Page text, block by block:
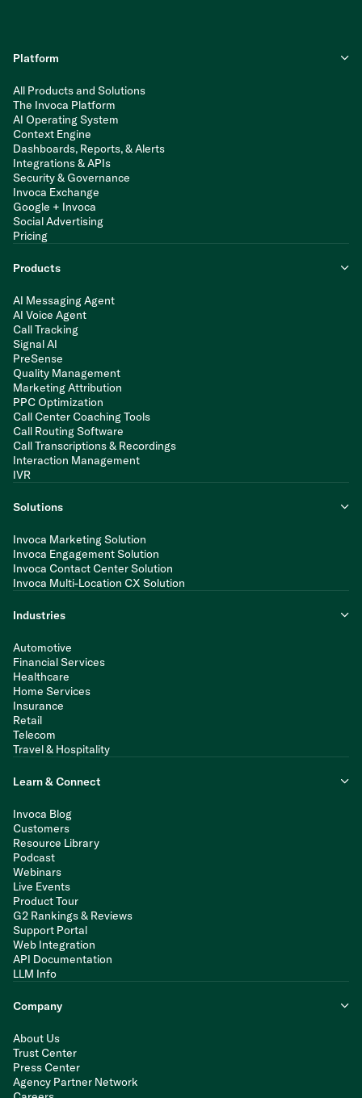
Platform
All Products and Solutions
The Invoca Platform
AI Operating System
Context Engine
Dashboards, Reports, & Alerts
Integrations & APIs
Security & Governance
Invoca Exchange
Google + Invoca
Social Advertising
Pricing
Products
AI Messaging Agent
AI Voice Agent
Call Tracking
Signal AI
PreSense
Quality Management
Marketing Attribution
PPC Optimization
Call Center Coaching Tools
Call Routing Software
Call Transcriptions & Recordings
Interaction Management
IVR
Solutions
Invoca Marketing Solution
Invoca Engagement Solution
Invoca Contact Center Solution
Invoca Multi-Location CX Solution
Industries
Automotive
Financial Services
Healthcare
Home Services
Insurance
Retail
Telecom
Travel & Hospitality
Learn & Connect
Invoca Blog
Customers
Resource Library
Podcast
Webinars
Live Events
Product Tour
G2 Rankings & Reviews
Support Portal
Web Integration
API Documentation
LLM Info
Company
About Us
Trust Center
Press Center
Agency Partner Network